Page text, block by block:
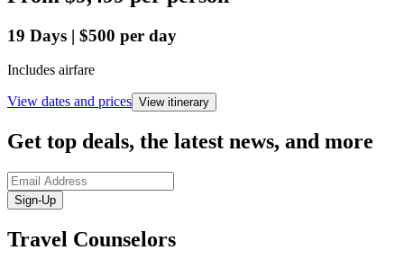
19 Days | $500 per day
Includes airfare
View dates and prices View itinerary
Get top deals, the latest news, and more
Sign-Up
Travel Counselors